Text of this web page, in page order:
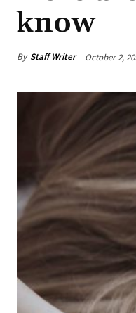
know
By Staff Writer October 2,